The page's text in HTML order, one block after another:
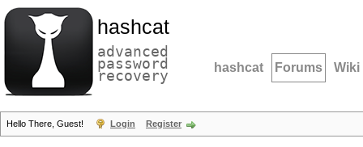
hashcat
advanced
password
recovery hashcat Forums Wiki
Hello There, Guest! Login Register